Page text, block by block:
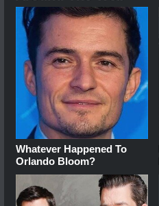
Whatever Happened To
Orlando Bloom?